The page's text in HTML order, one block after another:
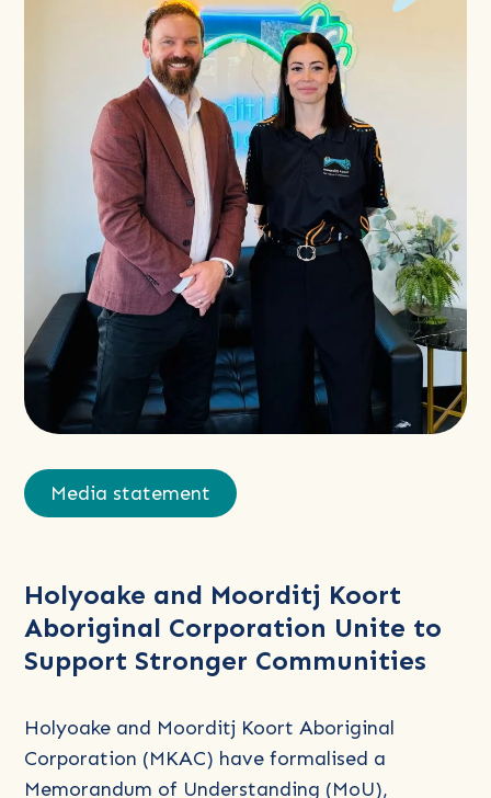
Media statement
Holyoake and Moorditj Koort
Aboriginal Corporation Unite to
Support Stronger Communities
Holyoake and Moorditj Koort Aboriginal
Corporation (MKAC) have formalised a
Memorandum of Understanding (MoU),
more
about
Moorditj
Koort
Aboriginal
Unite
to
Support